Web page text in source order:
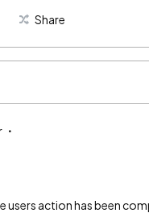
Share
users action has been